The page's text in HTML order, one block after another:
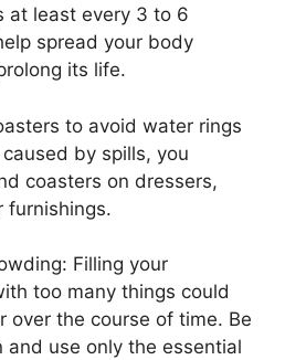
at least every 3 to 6
spread your body
its life.
to avoid water rings
by spills, you
coasters on dressers,
furnishings.
Filling your
too many things could
over the course of time. Be
and use only the essential